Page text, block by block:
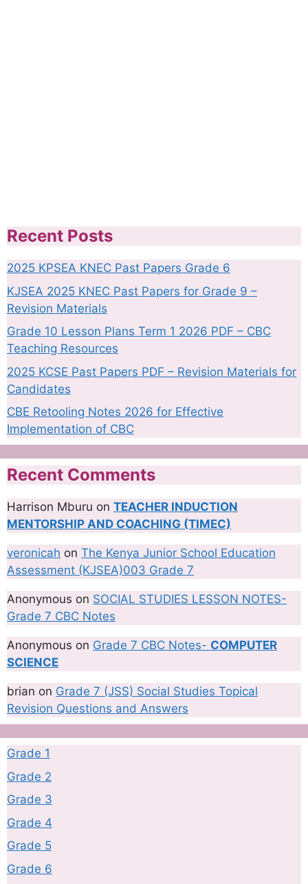
Recent Posts
2025 KPSEA KNEC Past Papers Grade 6
KJSEA 2025 KNEC Past Papers for Grade 9 –
Revision Materials
Grade 10 Lesson Plans Term 1 2026 PDF – CBC
Teaching Resources
2025 KCSE Past Papers PDF – Revision Materials for
Candidates
CBE Retooling Notes 2026 for Effective
Implementation of CBC
Recent Comments
Harrison Mburu on TEACHER INDUCTION
MENTORSHIP AND COACHING (TIMEC)
veronicah on The Kenya Junior School Education
Assessment (KJSEA)003 Grade 7
Anonymous on SOCIAL STUDIES LESSON NOTES-
Grade 7 CBC Notes
Anonymous on Grade 7 CBC Notes- COMPUTER
SCIENCE
brian on Grade 7 (JSS) Social Studies Topical
Revision Questions and Answers
Grade 1
Grade 2
Grade 3
Grade 4
Grade 5
Grade 6